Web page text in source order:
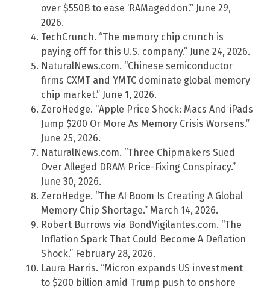
over $550B to ease ‘RAMageddon’.” June 29,
2026.
TechCrunch. “The memory chip crunch is
paying off for this U.S. company.” June 24, 2026.
NaturalNews.com. “Chinese semiconductor
firms CXMT and YMTC dominate global memory
chip market.” June 1, 2026.
ZeroHedge. “Apple Price Shock: Macs And iPads
Jump $200 Or More As Memory Crisis Worsens.”
June 25, 2026.
NaturalNews.com. “Three Chipmakers Sued
Over Alleged DRAM Price-Fixing Conspiracy.”
June 30, 2026.
ZeroHedge. “The AI Boom Is Creating A Global
Memory Chip Shortage.” March 14, 2026.
Robert Burrows via BondVigilantes.com. “The
Inflation Spark That Could Become A Deflation
Shock.” February 28, 2026.
Laura Harris. “Micron expands US investment
to $200 billion amid Trump push to onshore